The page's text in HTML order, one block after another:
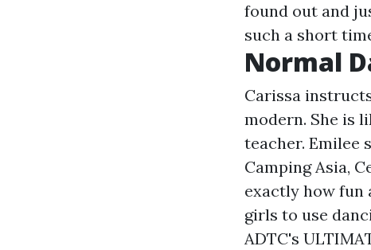
found out and
such a short
Normal
Carissa
modern. She is
teacher. Emilee
Camping Asia,
exactly how fun
girls to use
ADTC's